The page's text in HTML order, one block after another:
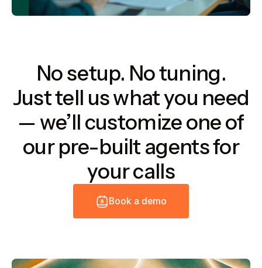
No setup. No tuning.
Just tell us what you need
— we’ll customize one of
our pre-built agents for
your calls
Book a d emo